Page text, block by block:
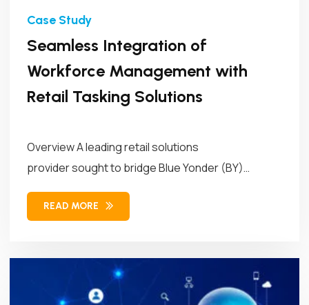
Seamless Integration of
Workforce Management with
Retail Tasking Solutions
Overview A leading retail solutions
provider sought to bridge Blue Yonder (BY)
Workforce Management (WFM)...
READ MORE